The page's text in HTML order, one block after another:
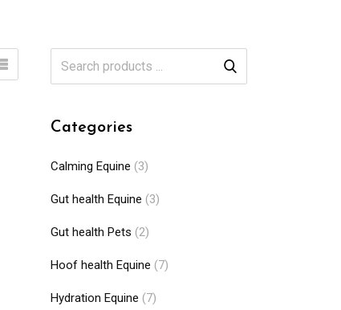
Categories
Calming Equine (3)
Gut health Equine (3)
Gut health Pets (2)
Hoof health Equine (7)
Hydration Equine (7)